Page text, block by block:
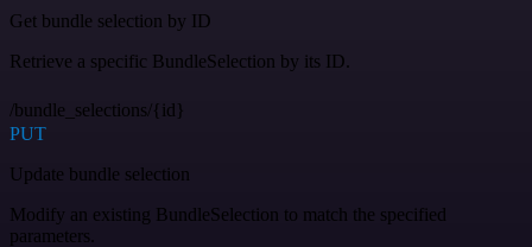
Get bundle selection by ID
Retrieve a specific BundleSelection by its ID.
/bundle_selections/{id}
PUT
Update bundle selection
Modify an existing BundleSelection to match the specified
parameters.